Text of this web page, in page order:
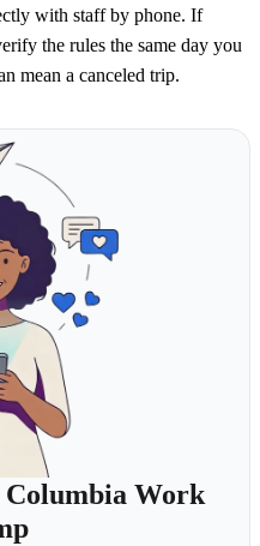
with staff by phone. If
the rules the same day you
mean a canceled trip.
Work